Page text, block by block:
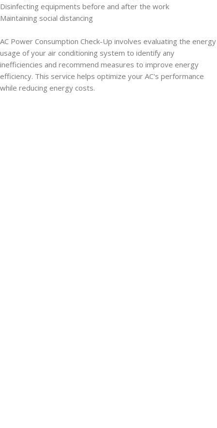
Disinfecting equipments before and after the work
Maintaining social distancing
AC Power Consumption Check-Up involves evaluating the energy
usage of your air conditioning system to identify any
inefficiencies and recommend measures to improve energy
efficiency. This service helps optimize your AC's performance
while reducing energy costs.